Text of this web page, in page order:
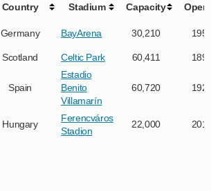
Country Stadium Capacity
Germany BayArena 30,210
Scotland Celtic Park 60,411
Spain
Estadio
Benito
Villamarín
60,720
Hungary
Ferencváros
Stadion
22,000